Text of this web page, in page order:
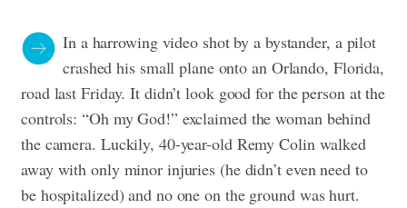
In a harrowing video shot by a bystander, a pilot
crashed his small plane onto an Orlando, Florida,
road last Friday. It didn’t look good for the person at the
controls: “Oh my God!” exclaimed the woman behind
the camera. Luckily, 40-year-old Remy Colin walked
away with only minor injuries (he didn’t even need to
be hospitalized) and no one on the ground was hurt.